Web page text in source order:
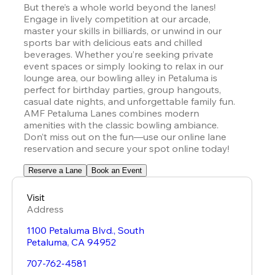
But there’s a whole world beyond the lanes!
Engage in lively competition at our arcade,
master your skills in billiards, or unwind in our
sports bar with delicious eats and chilled
beverages. Whether you’re seeking private
event spaces or simply looking to relax in our
lounge area, our bowling alley in Petaluma is
perfect for birthday parties, group hangouts,
casual date nights, and unforgettable family fun.
AMF Petaluma Lanes combines modern
amenities with the classic bowling ambiance.
Don’t miss out on the fun—use our online lane
reservation and secure your spot online today!
Reserve a Lane Book an Event
Visit
Address
1100 Petaluma Blvd., South
Petaluma, CA 94952
707-762-4581